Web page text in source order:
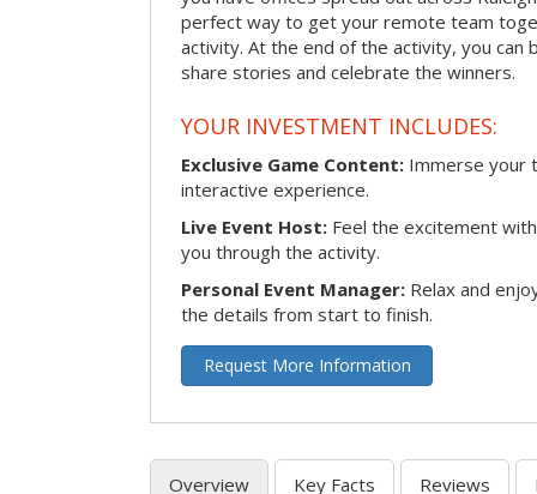
perfect way to get your remote team
activity. At the end of the activity, you
share stories and celebrate the winners.
YOUR INVESTMENT INCLUDES:
Exclusive Game Content: Immerse your
interactive experience.
Live Event Host: Feel the excitement
you through the activity.
Personal Event Manager: Relax and
the details from start to finish.
Request More Information
Overview Key Facts Reviews